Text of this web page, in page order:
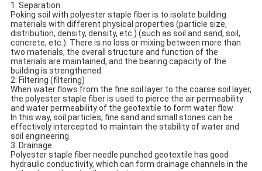
1: Separation
Poking soil with polyester staple fiber is to isolate building
materials with different physical properties (particle size,
distribution, density, density, etc.) (such as soil and sand, soil,
concrete, etc.). There is no loss or mixing between more than
two materials, the overall structure and function of the
materials are maintained, and the bearing capacity of the
building is strengthened.
2: Filtering (filtering)
When water flows from the fine soil layer to the coarse soil layer,
the polyester staple fiber is used to pierce the air permeability
and water permeability of the geotextile to form water flow
In this way, soil particles, fine sand and small stones can be
effectively intercepted to maintain the stability of water and
soil engineering.
3: Drainage
Polyester staple fiber needle punched geotextile has good
hydraulic conductivity, which can form drainage channels in the